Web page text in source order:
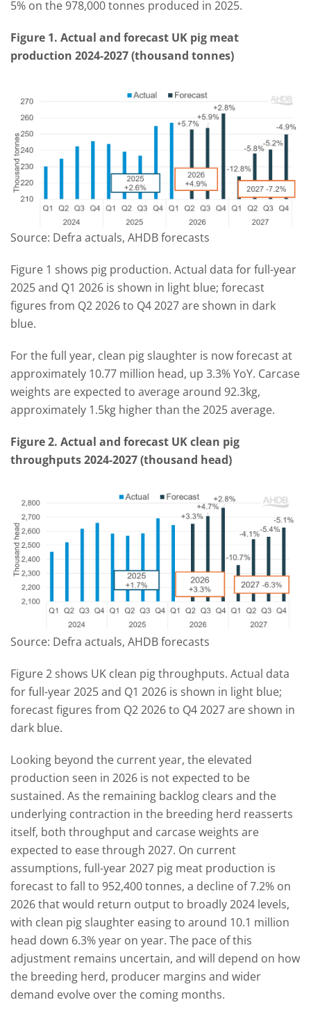
5% on the 978,000 tonnes produced in 2025.
Figure 1. Actual and forecast UK pig meat
production 2024-2027 (thousand tonnes)
Source: Defra actuals, AHDB forecasts
Figure 1 shows pig production. Actual data for full-year
2025 and Q1 2026 is shown in light blue; forecast
figures from Q2 2026 to Q4 2027 are shown in dark
blue.
For the full year, clean pig slaughter is now forecast at
approximately 10.77 million head, up 3.3% YoY. Carcase
weights are expected to average around 92.3kg,
approximately 1.5kg higher than the 2025 average.
Figure 2. Actual and forecast UK clean pig
throughputs 2024-2027 (thousand head)
Source: Defra actuals, AHDB forecasts
Figure 2 shows UK clean pig throughputs. Actual data
for full-year 2025 and Q1 2026 is shown in light blue;
forecast figures from Q2 2026 to Q4 2027 are shown in
dark blue.
Looking beyond the current year, the elevated
production seen in 2026 is not expected to be
sustained. As the remaining backlog clears and the
underlying contraction in the breeding herd reasserts
itself, both throughput and carcase weights are
expected to ease through 2027. On current
assumptions, full-year 2027 pig meat production is
forecast to fall to 952,400 tonnes, a decline of 7.2% on
2026 that would return output to broadly 2024 levels,
with clean pig slaughter easing to around 10.1 million
head down 6.3% year on year. The pace of this
adjustment remains uncertain, and will depend on how
the breeding herd, producer margins and wider
demand evolve over the coming months.